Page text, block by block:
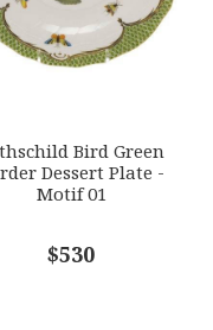
Bird Green
Dessert Plate -
Motif 01
$530